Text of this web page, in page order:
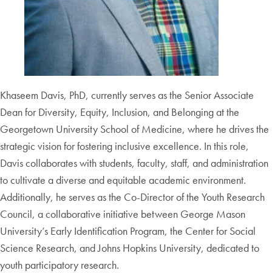
Khaseem Davis, PhD, currently serves as the Senior Associate
Dean for Diversity, Equity, Inclusion, and Belonging at the
Georgetown University School of Medicine, where he drives the
strategic vision for fostering inclusive excellence. In this role,
Davis collaborates with students, faculty, staff, and administration
to cultivate a diverse and equitable academic environment.
Additionally, he serves as the Co-Director of the Youth Research
Council, a collaborative initiative between George Mason
University’s Early Identification Program, the Center for Social
Science Research, and Johns Hopkins University, dedicated to
youth participatory research.